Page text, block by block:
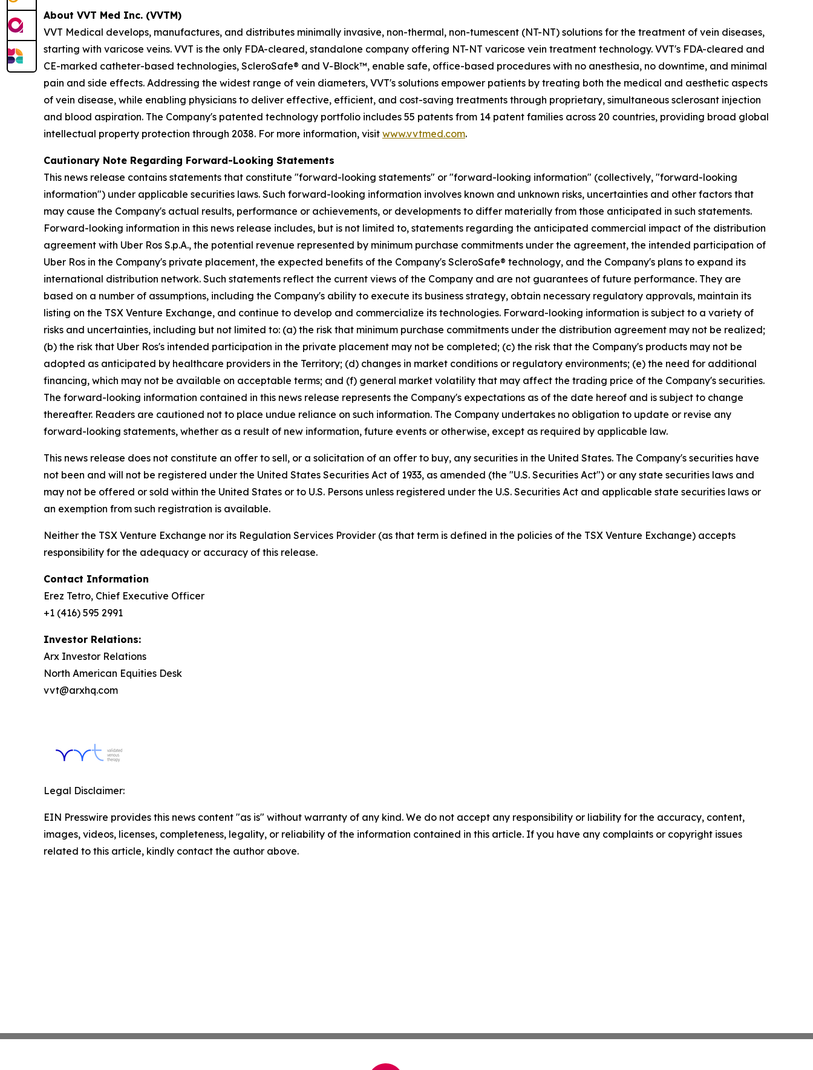
About VVT Med Inc. (VVTM)
VVT Medical develops, manufactures, and distributes minimally invasive, non-thermal, non-tumescent (NT-NT) solutions for the treatment of vein diseases,
starting with varicose veins. VVT is the only FDA-cleared, standalone company offering NT-NT varicose vein treatment technology. VVT's FDA-cleared and
CE-marked catheter-based technologies, ScleroSafe® and V-Block™, enable safe, office-based procedures with no anesthesia, no downtime, and minimal
pain and side effects. Addressing the widest range of vein diameters, VVT's solutions empower patients by treating both the medical and aesthetic aspects
of vein disease, while enabling physicians to deliver effective, efficient, and cost-saving treatments through proprietary, simultaneous sclerosant injection
and blood aspiration. The Company's patented technology portfolio includes 55 patents from 14 patent families across 20 countries, providing broad global
intellectual property protection through 2038. For more information, visit www.vvtmed.com.
Cautionary Note Regarding Forward-Looking Statements
This news release contains statements that constitute "forward-looking statements" or "forward-looking information" (collectively, "forward-looking
information") under applicable securities laws. Such forward-looking information involves known and unknown risks, uncertainties and other factors that
may cause the Company's actual results, performance or achievements, or developments to differ materially from those anticipated in such statements.
Forward-looking information in this news release includes, but is not limited to, statements regarding the anticipated commercial impact of the distribution
agreement with Uber Ros S.p.A., the potential revenue represented by minimum purchase commitments under the agreement, the intended participation of
Uber Ros in the Company's private placement, the expected benefits of the Company's ScleroSafe® technology, and the Company's plans to expand its
international distribution network. Such statements reflect the current views of the Company and are not guarantees of future performance. They are
based on a number of assumptions, including the Company's ability to execute its business strategy, obtain necessary regulatory approvals, maintain its
listing on the TSX Venture Exchange, and continue to develop and commercialize its technologies. Forward-looking information is subject to a variety of
risks and uncertainties, including but not limited to: (a) the risk that minimum purchase commitments under the distribution agreement may not be realized;
(b) the risk that Uber Ros's intended participation in the private placement may not be completed; (c) the risk that the Company's products may not be
adopted as anticipated by healthcare providers in the Territory; (d) changes in market conditions or regulatory environments; (e) the need for additional
financing, which may not be available on acceptable terms; and (f) general market volatility that may affect the trading price of the Company's securities.
The forward-looking information contained in this news release represents the Company's expectations as of the date hereof and is subject to change
thereafter. Readers are cautioned not to place undue reliance on such information. The Company undertakes no obligation to update or revise any
forward-looking statements, whether as a result of new information, future events or otherwise, except as required by applicable law.
This news release does not constitute an offer to sell, or a solicitation of an offer to buy, any securities in the United States. The Company's securities have
not been and will not be registered under the United States Securities Act of 1933, as amended (the "U.S. Securities Act") or any state securities laws and
may not be offered or sold within the United States or to U.S. Persons unless registered under the U.S. Securities Act and applicable state securities laws or
an exemption from such registration is available.
Neither the TSX Venture Exchange nor its Regulation Services Provider (as that term is defined in the policies of the TSX Venture Exchange) accepts
responsibility for the adequacy or accuracy of this release.
Contact Information
Erez Tetro, Chief Executive Officer
+1 (416) 595 2991
Investor Relations:
Arx Investor Relations
North American Equities Desk
vvt@arxhq.com
Legal Disclaimer:
EIN Presswire provides this news content "as is" without warranty of any kind. We do not accept any responsibility or liability for the accuracy, content,
images, videos, licenses, completeness, legality, or reliability of the information contained in this article. If you have any complaints or copyright issues
related to this article, kindly contact the author above.